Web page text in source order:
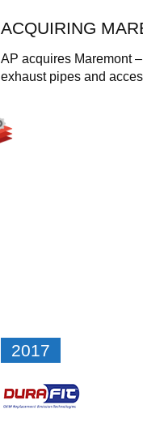
ACQUIRING
AP acquires Maremont
exhaust pipes and
2017